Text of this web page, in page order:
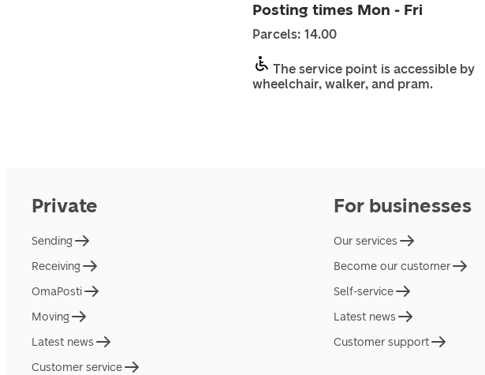
Posting times Mon - Fri
Parcels: 14.00
The service point is accessible by
wheelchair, walker, and pram.
Private
Sending
Receiving
OmaPosti
Moving
Latest news
Customer service
For businesses
Our services
Become our customer
Self-service
Latest news
Customer support